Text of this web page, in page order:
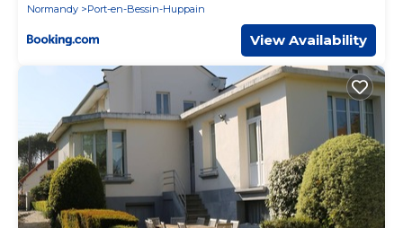
Normandy
Port-en-Bessin-Huppain
View Availability